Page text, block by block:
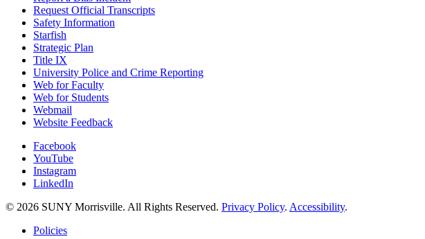
Request Official Transcripts
Safety Information
Starfish
Strategic Plan
Title IX
University Police and Crime Reporting
Web for Faculty
Web for Students
Webmail
Website Feedback
Facebook
YouTube
Instagram
LinkedIn
© 2026 SUNY Morrisville. All Rights Reserved. Privacy Policy. Accessibility.
Policies